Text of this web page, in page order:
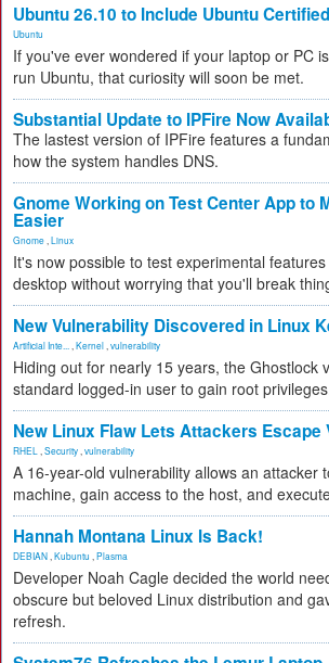
Ubuntu 26.10 to Include Ubuntu
Ubuntu
If you've ever wondered if your laptop or PC
run Ubuntu, that curiosity will soon be met.
Substantial Update to IPFire Now
The lastest version of IPFire features a
how the system handles DNS.
Gnome Working on Test Center App to
Easier
Gnome Linux
It's now possible to test experimental
desktop without worrying that you'll break
New Vulnerability Discovered in Linux
Artificial Inte... Kernel vulnerability
Hiding out for nearly 15 years, the Ghostlock
standard logged-in user to gain root
New Linux Flaw Lets Attackers Escape
RHEL Security vulnerability
A 16-year-old vulnerability allows an attacker
machine, gain access to the host, and
Hannah Montana Linux Is Back!
DEBIAN Kubuntu Plasma
Developer Noah Cagle decided the world
obscure but beloved Linux distribution and
refresh.